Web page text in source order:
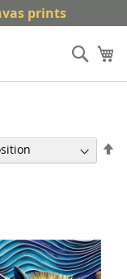
prints